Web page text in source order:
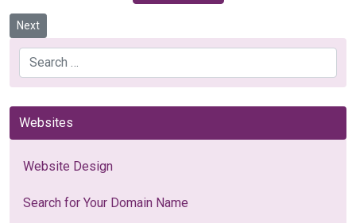
Next article: What is a Responsive Website?
Next
Search
Websites
Website Design
Search for Your Domain Name